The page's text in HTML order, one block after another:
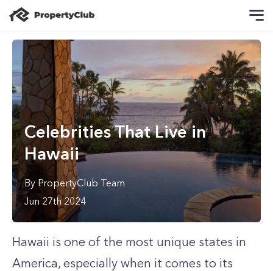
Celebrities That Live in
Hawaii
By PropertyClub Team
Jun 27th 2024
Hawaii is one of the most unique states in
America, especially when it comes to its